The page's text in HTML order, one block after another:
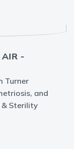
AIR -
Turner
and
Sterility